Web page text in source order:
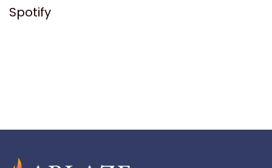
Spotify